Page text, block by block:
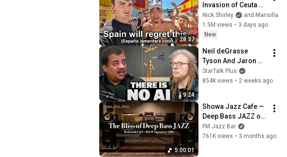
28:37
Invasion of Ceuta
Spain 🇪🇸
Nick Shirley
and Mansilla
1.5M views • 3 days ago
New
9:24
Neil deGrasse
Tyson And Jaron
Lanier on the AI
Illusion
StarTalk Plus
854K views • 2 weeks ago
5:00:01
Showa Jazz Cafe —
Deep Bass JAZZ on
McIntosh C29 × B&W
Signature 800 | 5
FM Jazz Bar
761K views • 3 months ago